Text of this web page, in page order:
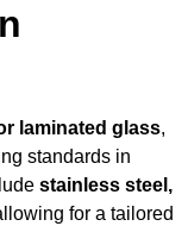
laminated glass,
standards in
stainless steel,
for a tailored